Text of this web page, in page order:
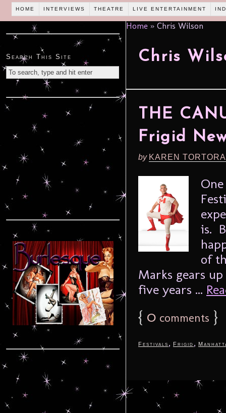
HOME INTERVIEWS THEATRE LIVE ENTERTAINMENT
Home » Chris Wilson
Chris
THE
Frigid
by KAREN
is.
of
Marks gears
five years ...
{ 0 comments }
Festivals , Frigid ,
Search This Site